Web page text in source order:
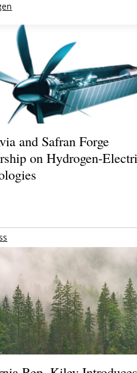
and Safran Forge
on Hydrogen-